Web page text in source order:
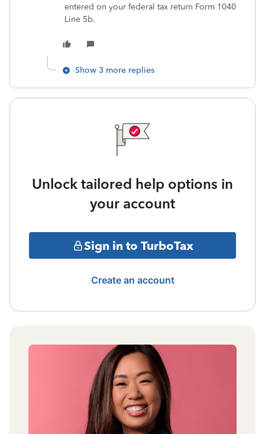
entered on your federal tax return Form 1040
Line 5b.
Show 3 more replies
Unlock tailored help options in
your account
Sign in to TurboTax
Create an account